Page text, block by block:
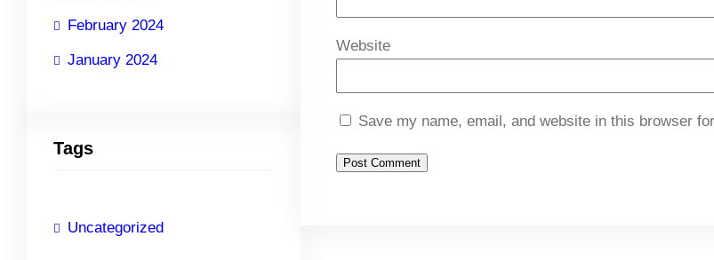
February 2024
January 2024
Tags
Uncategorized
Website
Save my name, email, and website in this browser